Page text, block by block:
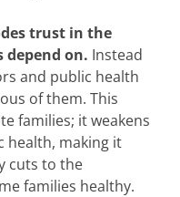
trust in the
depend on. Instead
and public health
of them. This
families; it weakens
health, making it
cuts to the
families healthy.